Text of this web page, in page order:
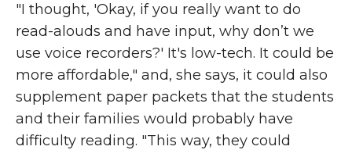
"I thought, 'Okay, if you really want to do
read-alouds and have input, why don’t we
use voice recorders?' It's low-tech. It could be
more affordable," and, she says, it could also
supplement paper packets that the students
and their families would probably have
difficulty reading. "This way, they could